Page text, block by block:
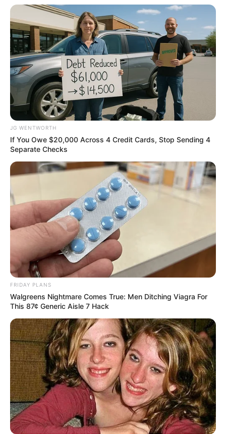
ดูดวงจาก ลายมือ กับ อ.เนม วิวัฒน์
รหัสลายมือ
ดูดวง ลายมือ ลายมือ อ.เนม วิวัฒน์
อ.เนม วิวัฒน์ รหัสลายมือ
เดินทางต่างประเทศ เรียนต่อต่างประเทศ
ABOUT THE AUTHOR
เจ้าหมอดู
JG WENTWORTH
If You Owe $20,000 Across 4 Credit Cards, Stop Sending 4
Separate Checks
FRIDAY PLANS
Walgreens Nightmare Comes True: Men Ditching Viagra For
This 87¢ Generic Aisle 7 Hack